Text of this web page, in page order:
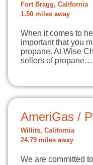
Fort Bragg, California
1.50 miles away
When it comes to
important that you
propane. At Wise
sellers of propane…
AmeriGas /
Willits, California
24.79 miles away
We are committed